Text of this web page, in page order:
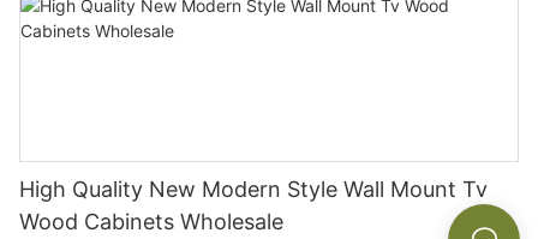
High Quality New Modern Style Wall Mount Tv
Wood Cabinets Wholesale